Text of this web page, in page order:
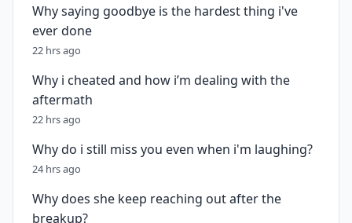
Why saying goodbye is the hardest thing i've
ever done
22 hrs ago
Why i cheated and how i’m dealing with the
aftermath
22 hrs ago
Why do i still miss you even when i'm laughing?
24 hrs ago
Why does she keep reaching out after the
breakup?